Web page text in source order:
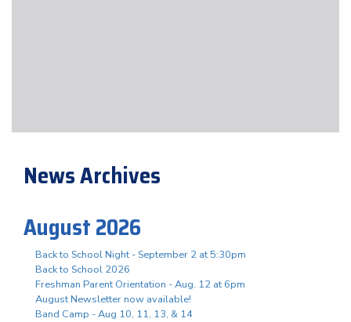
News Archives
August 2026
Back to School Night - September 2 at 5:30pm
Back to School 2026
Freshman Parent Orientation - Aug. 12 at 6pm
August Newsletter now available!
Band Camp - Aug 10, 11, 13, & 14